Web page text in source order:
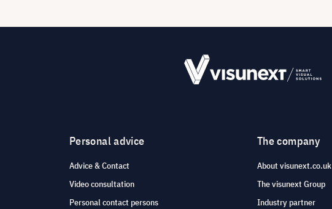
Personal advice
Advice & Contact
Video consultation
Personal contact persons
The company
About visunext.co.uk
The visunext Group
Industry partner